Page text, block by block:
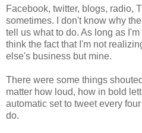
Facebook, twitter, blogs, radio,
sometimes. I don't know why
tell us what to do. As long as I'm
think the fact that I'm not
else's business but mine.
There were some things
matter how loud, how in bold
automatic set to tweet every
do.